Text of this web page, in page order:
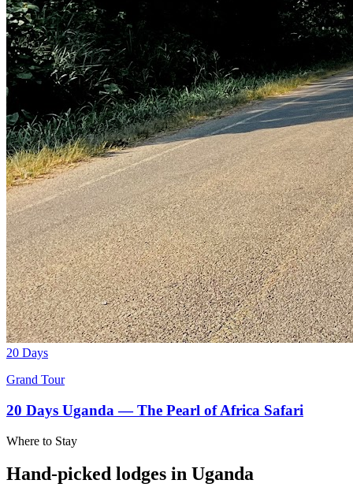
20 Days
Grand Tour
20 Days Uganda — The Pearl of Africa Safari
Where to Stay
Hand-picked lodges in Uganda